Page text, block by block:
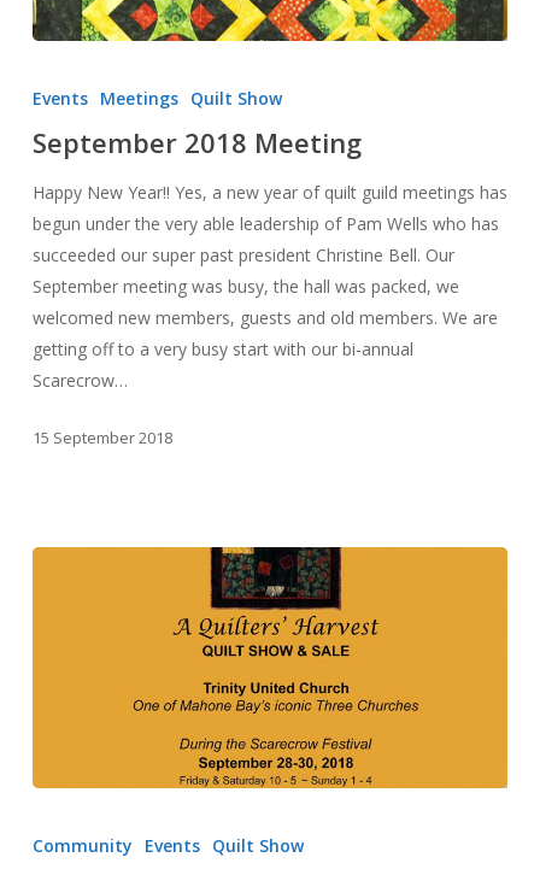
Events Meetings Quilt Show
September 2018 Meeting
Happy New Year!! Yes, a new year of quilt guild meetings has
begun under the very able leadership of Pam Wells who has
succeeded our super past president Christine Bell. Our
September meeting was busy, the hall was packed, we
welcomed new members, guests and old members. We are
getting off to a very busy start with our bi-annual
Scarecrow…
15 September 2018
Community Events Quilt Show